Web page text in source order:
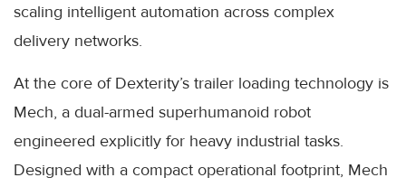
scaling intelligent automation across complex
delivery networks.
At the core of Dexterity’s trailer loading technology is
Mech, a dual-armed superhumanoid robot
engineered explicitly for heavy industrial tasks.
Designed with a compact operational footprint, Mech